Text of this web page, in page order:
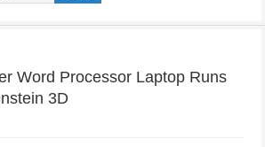
Word Processor Laptop Runs
3D